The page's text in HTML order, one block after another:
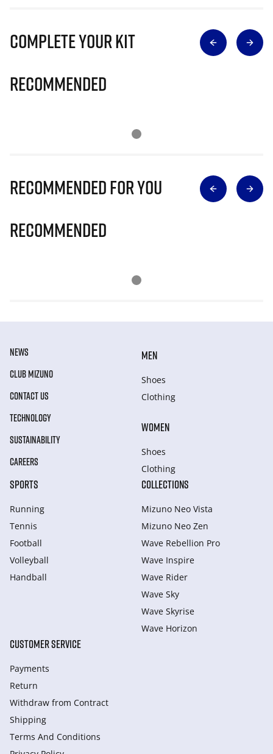
Complete Your Kit
Recommended
Recommended for you
Recommended
NEWS
CLUB MIZUNO
CONTACT US
TECHNOLOGY
SUSTAINABILITY
CAREERS
MEN
Shoes
Clothing
WOMEN
Shoes
Clothing
SPORTS
Running
Tennis
Football
Volleyball
Handball
COLLECTIONS
Mizuno Neo Vista
Mizuno Neo Zen
Wave Rebellion Pro
Wave Inspire
Wave Rider
Wave Sky
Wave Skyrise
Wave Horizon
CUSTOMER SERVICE
Payments
Return
Withdraw from Сontract
Shipping
Terms And Conditions